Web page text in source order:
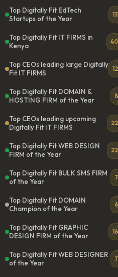
Top Digitally Fit EdTech
Startups of the Year
13
Top Digitally Fit IT FIRMS in
Kenya
40
Top CEOs leading large Digitally
Fit IT FIRMS
12
Top Digitally Fit DOMAIN &
HOSTING FIRM of the Year
8
Top CEOs leading upcoming
Digitally Fit IT FIRMS
22
Top Digitally Fit WEB DESIGN
FIRM of the Year
22
Top Digitally Fit BULK SMS FIRM
of the Year
7
Top Digitally Fit DOMAIN
Champion of the Year
6
Top Digitally Fit GRAPHIC
DESIGN FIRM of the Year
16
Top Digitally Fit WEB DESIGNER
of the Year
7